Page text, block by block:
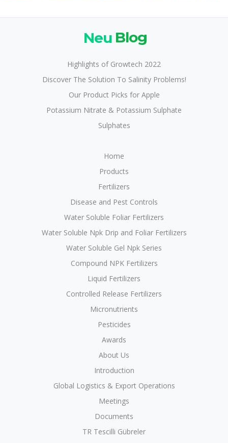
Neu Blog
Highlights of Growtech 2022
Discover The Solution To Salinity Problems!
Our Product Picks for Apple
Potassium Nitrate & Potassium Sulphate
Sulphates
Home
Products
Fertilizers
Disease and Pest Controls
Water Soluble Foliar Fertilizers
Water Soluble Npk Drip and Foliar Fertilizers
Water Soluble Gel Npk Series
Compound NPK Fertilizers
Liquid Fertilizers
Controlled Release Fertilizers
Micronutrients
Pesticides
Awards
About Us
Introduction
Global Logistics & Export Operations
Meetings
Documents
TR Tescilli Gübreler